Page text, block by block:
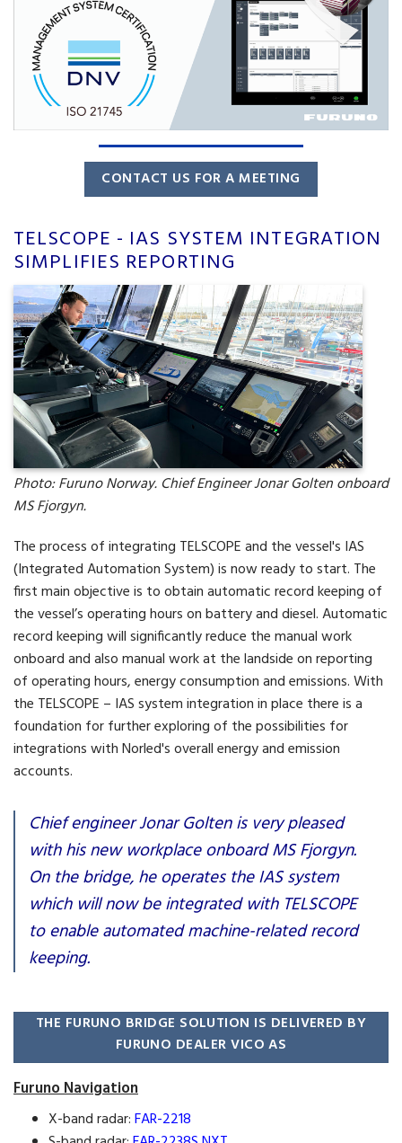
CONTACT US FOR A MEETING
TELSCOPE - IAS SYSTEM INTEGRATION
SIMPLIFIES REPORTING
Photo: Furuno Norway. Chief Engineer Jonar Golten onboard
MS Fjorgyn.
The process of integrating TELSCOPE and the vessel's IAS
(Integrated Automation System) is now ready to start. The
first main objective is to obtain automatic record keeping of
the vessel’s operating hours on battery and diesel. Automatic
record keeping will significantly reduce the manual work
onboard and also manual work at the landside on reporting
of operating hours, energy consumption and emissions. With
the TELSCOPE – IAS system integration in place there is a
foundation for further exploring of the possibilities for
integrations with Norled's overall energy and emission
accounts.
Chief engineer Jonar Golten is very pleased
with his new workplace onboard MS Fjorgyn.
On the bridge, he operates the IAS system
which will now be integrated with TELSCOPE
to enable automated machine-related record
keeping.
THE FURUNO BRIDGE SOLUTION IS DELIVERED BY
FURUNO DEALER VICO AS
Furuno Navigation
X-band radar:FAR-2218